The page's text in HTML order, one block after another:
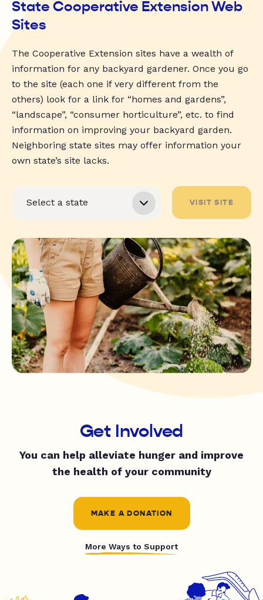
State Cooperative Extension Web
Sites
The Cooperative Extension sites have a wealth of
information for any backyard gardener. Once you go
to the site (each one if very different from the
others) look for a link for “homes and gardens”,
“landscape”, “consumer horticulture”, etc. to find
information on improving your backyard garden.
Neighboring state sites may offer information your
own state’s site lacks.
VISIT SITE
Get Involved
You can help alleviate hunger and improve
the health of your community
MAKE A DONATION
More Ways to Support